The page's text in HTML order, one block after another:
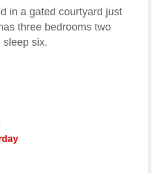
in a gated courtyard just
three bedrooms two
sleep six.